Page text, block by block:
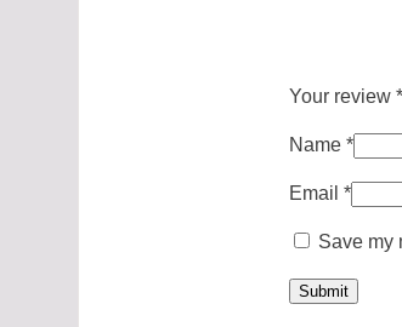
Your review *
Name *
Email *
Save my